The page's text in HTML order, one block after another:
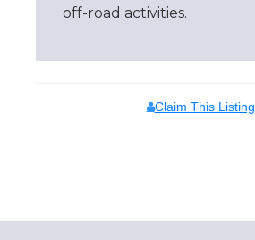
off-road activities.
Claim This Listing